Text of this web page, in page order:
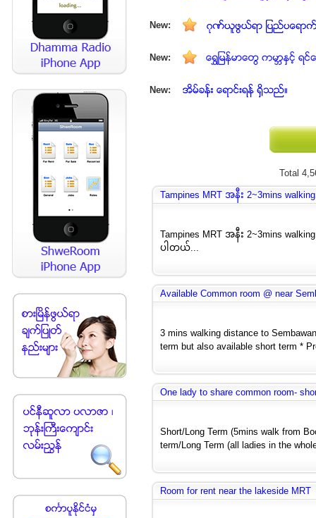
New:
New:
New:
Total
Tampines MRT အနီး 2~3mins
Tampines MRT အနီး 2~3mins
ပါတယ်...
Available Common room @ near
3 mins walking distance to
term but also available short term *
One lady to share common room-
Short/Long Term (5mins walk from
term/Long Term (all ladies in the
Room for rent near the lakeside MRT